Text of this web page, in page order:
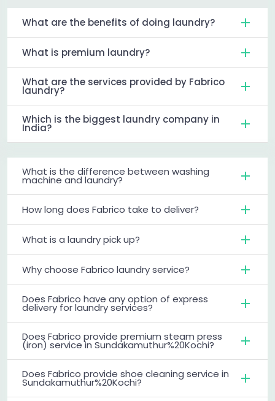
What are the benefits of doing laundry?
What is premium laundry?
What are the services provided by Fabrico
laundry?
Which is the biggest laundry company in
India?
What is the difference between washing
machine and laundry?
How long does Fabrico take to deliver?
What is a laundry pick up?
Why choose Fabrico laundry service?
Does Fabrico have any option of express
delivery for laundry services?
Does Fabrico provide premium steam press
(iron) service in Sundakamuthur%20Kochi?
Does Fabrico provide shoe cleaning service in
Sundakamuthur%20Kochi?